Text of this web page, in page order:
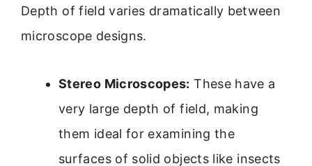
Depth of field varies dramatically between
microscope designs.
Stereo Microscopes: These have a
very large depth of field, making
them ideal for examining the
surfaces of solid objects like insects